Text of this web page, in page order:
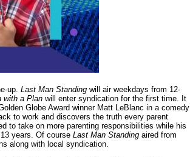
up. Last Man Standing will air weekdays from 12-
with a Plan will enter syndication for the first time. It
Globe Award winner Matt LeBlanc in a comedy
to work and discovers the truth every parent
to take on more parenting responsibilities while his
years. Of course Last Man Standing aired from
along with local syndication.